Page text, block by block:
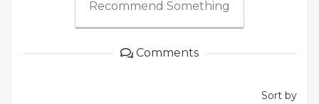
Recommend Something
Comments
Sort by